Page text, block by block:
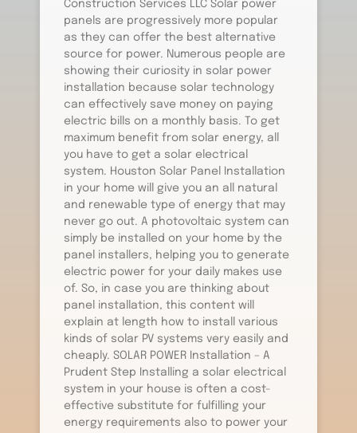
Construction Services LLC Solar power
panels are progressively more popular
as they can offer the best alternative
source for power. Numerous people are
showing their curiosity in solar power
installation because solar technology
can effectively save money on paying
electric bills on a monthly basis. To get
maximum benefit from solar energy, all
you have to get a solar electrical
system. Houston Solar Panel Installation
in your home will give you an all natural
and renewable type of energy that may
never go out. A photovoltaic system can
simply be installed on your home by the
panel installers, helping you to generate
electric power for your daily makes use
of. So, in case you are thinking about
panel installation, this content will
explain at length how to install various
kinds of solar PV systems very easily and
cheaply. SOLAR POWER Installation – A
Prudent Step Installing a solar electrical
system in your house is often a cost-
effective substitute for fulfilling your
energy requirements also to power your